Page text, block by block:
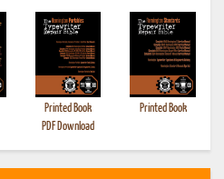
Printed Book
PDF Download
Printed Book